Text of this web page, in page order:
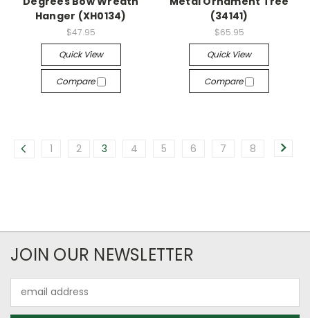
Hanger (XH0134)
$47.95
Quick View
Compare
(34141)
$65.95
Quick View
Compare
1 2 3 4 5 6 7 8
JOIN OUR NEWSLETTER
Address